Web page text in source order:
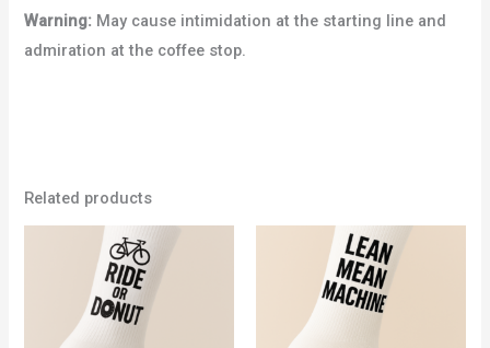
Warning: May cause intimidation at the starting line and
admiration at the coffee stop.
Related products